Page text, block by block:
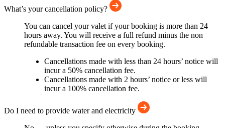
What’s your cancellation policy?
You can cancel your valet if your booking is more than 24
hours away. You will receive a full refund minus the non
refundable transaction fee on every booking.
Cancellations made with less than 24 hours’ notice will
incur a 50% cancellation fee.
Cancellations made with 2 hours’ notice or less will
incur a 100% cancellation fee.
Do I need to provide water and electricity